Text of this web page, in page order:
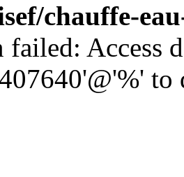
chauffe-
failed: Access
to